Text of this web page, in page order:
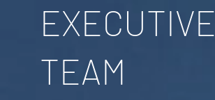
EXECUTIVE
TEAM